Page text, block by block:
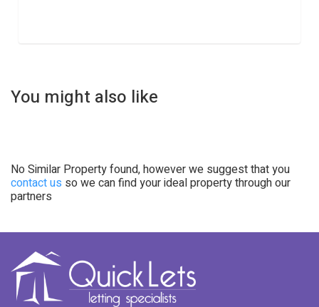
You might also like
No Similar Property found, however we suggest that you
contact us so we can find your ideal property through our
partners